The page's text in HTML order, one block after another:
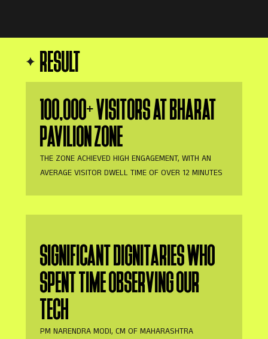
RESULT
100,000+ VISITORS AT BHARAT
PAVILION ZONE
THE ZONE ACHIEVED HIGH ENGAGEMENT, WITH AN
AVERAGE VISITOR DWELL TIME OF OVER 12 MINUTES
SIGNIFICANT DIGNITARIES WHO
SPENT TIME OBSERVING OUR
TECH
PM NARENDRA MODI, CM OF MAHARASHTRA